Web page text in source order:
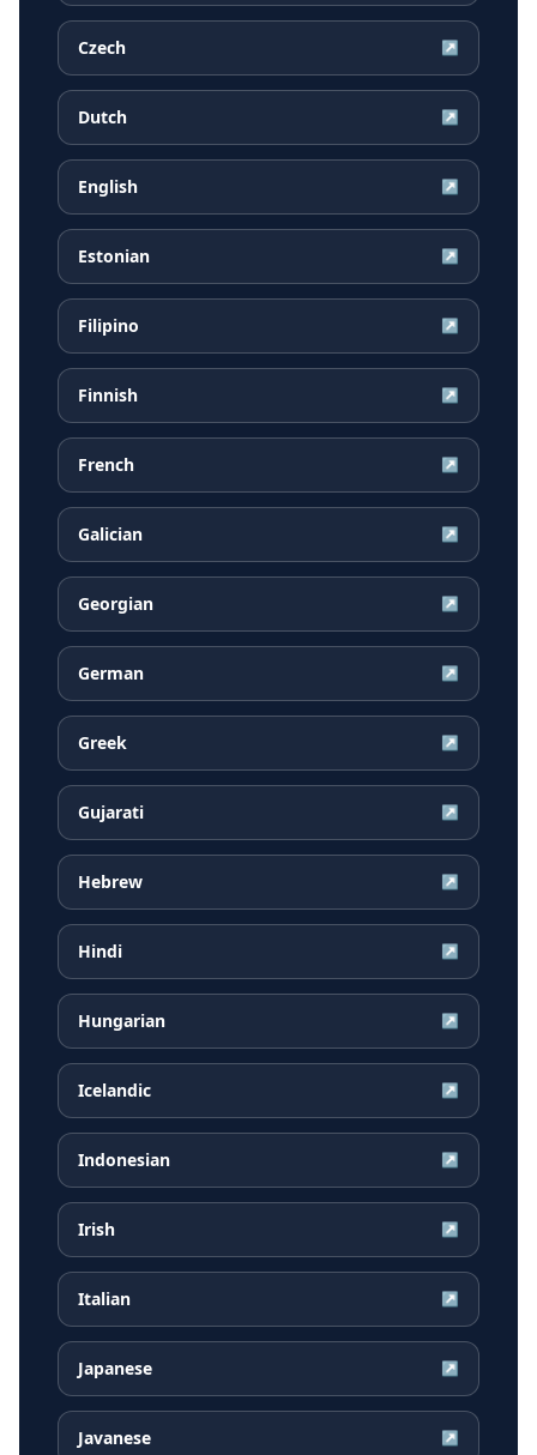
Czech ↗
Dutch ↗
English ↗
Estonian ↗
Filipino ↗
Finnish ↗
French ↗
Galician ↗
Georgian ↗
German ↗
Greek ↗
Gujarati ↗
Hebrew ↗
Hindi ↗
Hungarian ↗
Icelandic ↗
Indonesian ↗
Irish ↗
Italian ↗
Japanese ↗
Javanese ↗